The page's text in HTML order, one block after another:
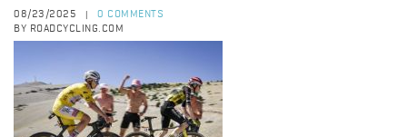
08/23/2025
0 COMMENTS
BY ROADCYCLING.COM